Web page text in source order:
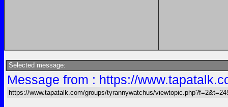
Selected message:
Message from : https://
https://www.tapatalk.com/groups/tyrannywatchus/